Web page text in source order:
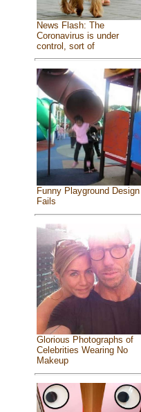
News Flash: The
Coronavirus is under
control, sort of
Funny Playground Design
Fails
Glorious Photographs of
Celebrities Wearing No
Makeup